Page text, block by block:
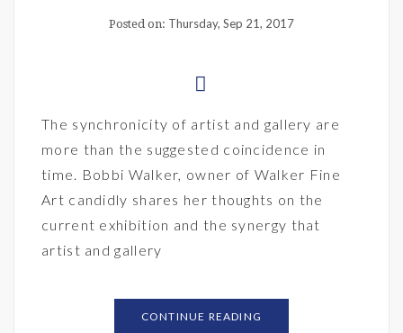
Posted on: Thursday, Sep 21, 2017
The synchronicity of artist and gallery are
more than the suggested coincidence in
time. Bobbi Walker, owner of Walker Fine
Art candidly shares her thoughts on the
current exhibition and the synergy that
artist and gallery
CONTINUE READING